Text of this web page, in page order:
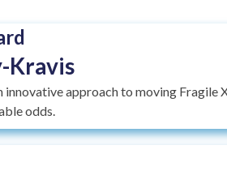
Kravis
innovative approach to moving Fragile
odds.